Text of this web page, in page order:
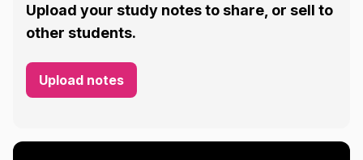
Upload your study notes to share, or sell to
other students.
Upload notes